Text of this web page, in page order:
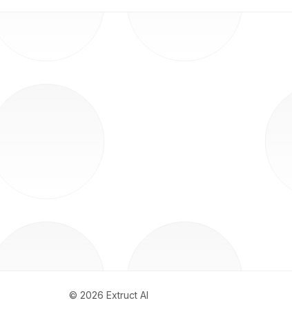
© 2026 Extruct AI